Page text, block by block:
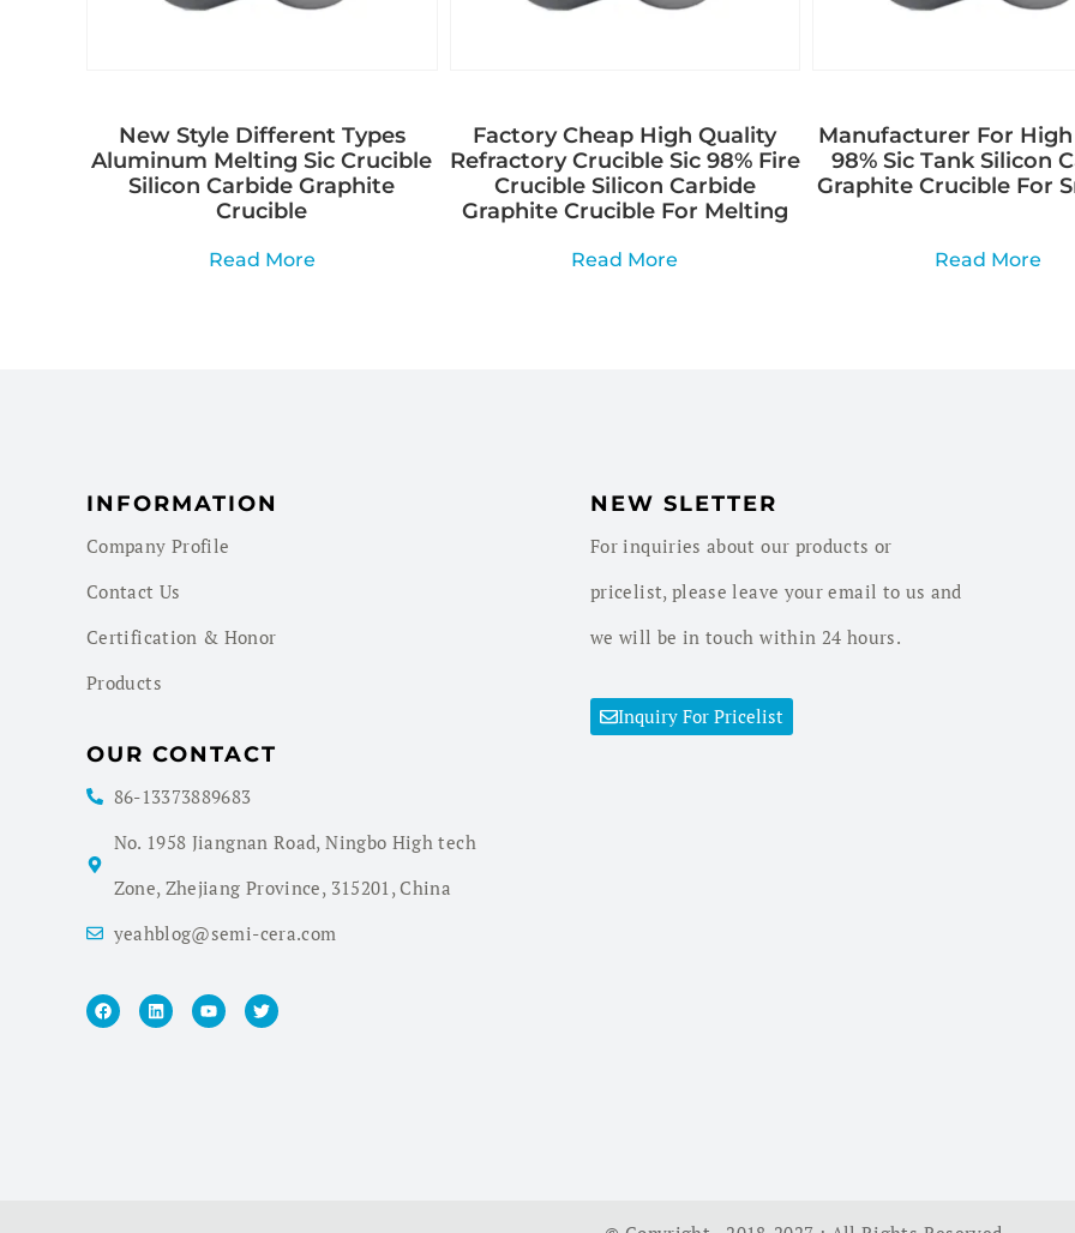
New Style Different Types
Aluminum Melting Sic Crucible
Silicon Carbide Graphite
Crucible
Read More
Factory Cheap High Quality
Refractory Crucible Sic 98% Fire
Crucible Silicon Carbide
Graphite Crucible For Melting
Read More
Manufacturer For
98% Sic Tank Silicon
Graphite Crucible For
Read More
INFORMATION
Company Profile
Contact Us
Certification & Honor
Products
NEW SLETTER
For inquiries about our products or
pricelist, please leave your email to us and
we will be in touch within 24 hours.
Inquiry For Pricelist
OUR CONTACT
86-13373889683
No. 1958 Jiangnan Road, Ningbo High tech
Zone, Zhejiang Province, 315201, China
yeahblog@semi-cera.com